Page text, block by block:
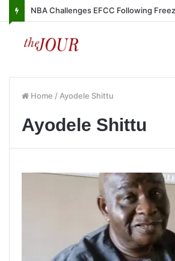
Home / Ayodele Shittu
Ayodele Shittu